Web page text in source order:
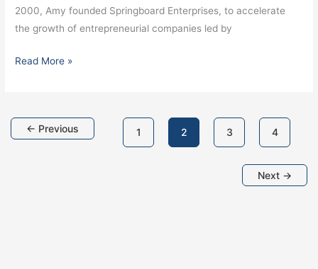
2000, Amy founded Springboard Enterprises, to accelerate
the growth of entrepreneurial companies led by
Read More »
← Previous 1 2 3 4
Next →